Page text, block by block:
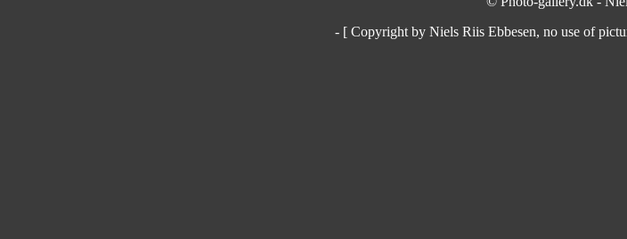
- [ Copyright by Niels Riis Ebbesen, no use of